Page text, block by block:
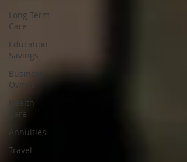
Long Term
Care
Education
Savings
Business
Owner
Health
Care
Annuities
Travel